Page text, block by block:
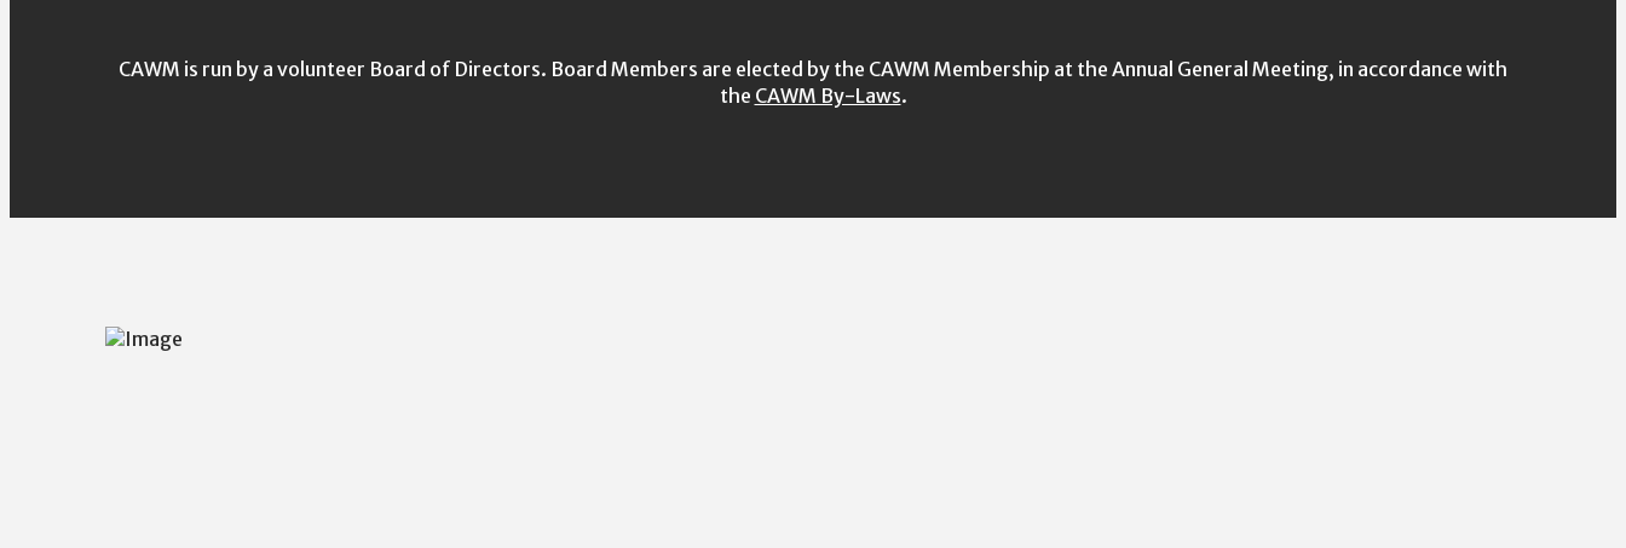
CAWM is run by a volunteer Board of Directors. Board Members are elected by the CAWM Membership at the Annual General Meeting, in accordance with
the CAWM By-Laws.